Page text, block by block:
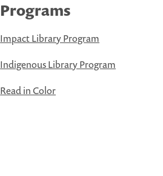
Programs
Impact Library Program
Indigenous Library Program
Read in Color